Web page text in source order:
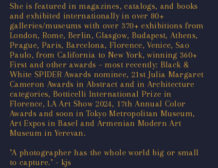
She is featured in magazines, catalogs, and books
and exhibited internationally in over 80+
galleries/museums with over 370+ exhibitions from
London, Rome, Berlin, Glasgow, Budapest, Athens,
Prague, Paris, Barcelona, Florence, Venice, Sao
Paulo, from California to New York, winning 360+
First and other awards – most recently: Black &
White SPIDER Awards nominee, 21st Julia Margaret
Cameron Awards in Abstract and in Architecture
categories, Botticelli International Prize in
Florence, LA Art Show 2024, 17th Annual Color
Awards and soon in Tokyo Metropolitan Museum,
Art Expos in Basel and Armenian Modern Art
Museum in Yerevan.
"A photographer has the whole world big or small
to capture." - kjs